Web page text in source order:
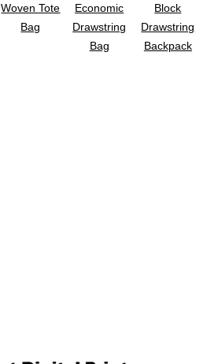
Woven Tote
Bag
Economic
Drawstring
Bag
Block
Drawstring
Backpack